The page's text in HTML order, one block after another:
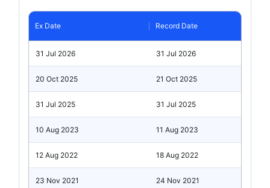
Ex Date Record Date
31 Jul 2026 31 Jul 2026
20 Oct 2025 21 Oct 2025
31 Jul 2025 31 Jul 2025
10 Aug 2023 11 Aug 2023
12 Aug 2022 18 Aug 2022
23 Nov 2021 24 Nov 2021